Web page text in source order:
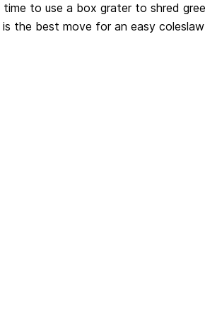
time to use a box grater to shred
is the best move for an easy